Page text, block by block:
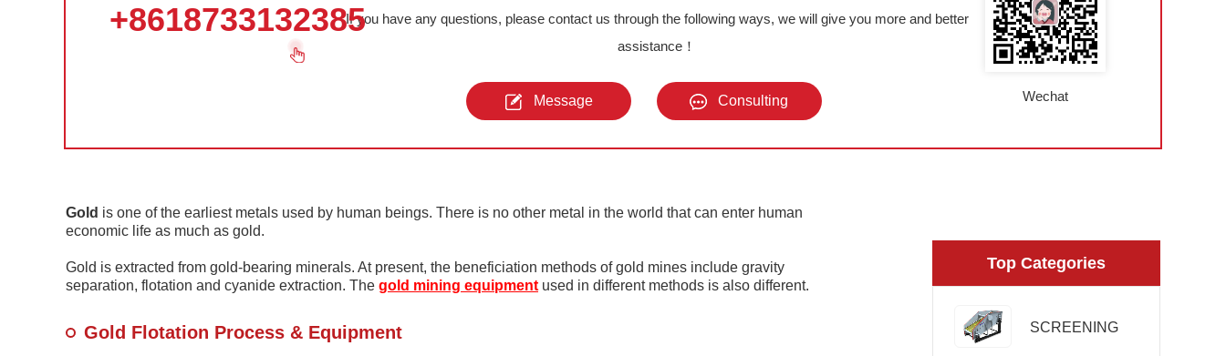
+8618733132385If you have any questions, please contact us through the following ways, we will give you more and better
assistance！
Message Consulting Wechat
Gold is one of the earliest metals used by human beings. There is no other metal in the world that can enter human
economic life as much as gold.
Gold is extracted from gold-bearing minerals. At present, the beneficiation methods of gold mines include gravity
separation, flotation and cyanide extraction. The gold mining equipment used in different methods is also different.
Gold Flotation Process & Equipment
Top Categories
SCREENING